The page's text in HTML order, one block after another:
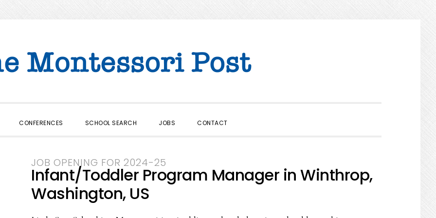
CONFERENCES SCHOOL SEARCH JOBS CONTACT
JOB OPENING FOR 2024-25
Infant/Toddler Program Manager in Winthrop,
Washington, US